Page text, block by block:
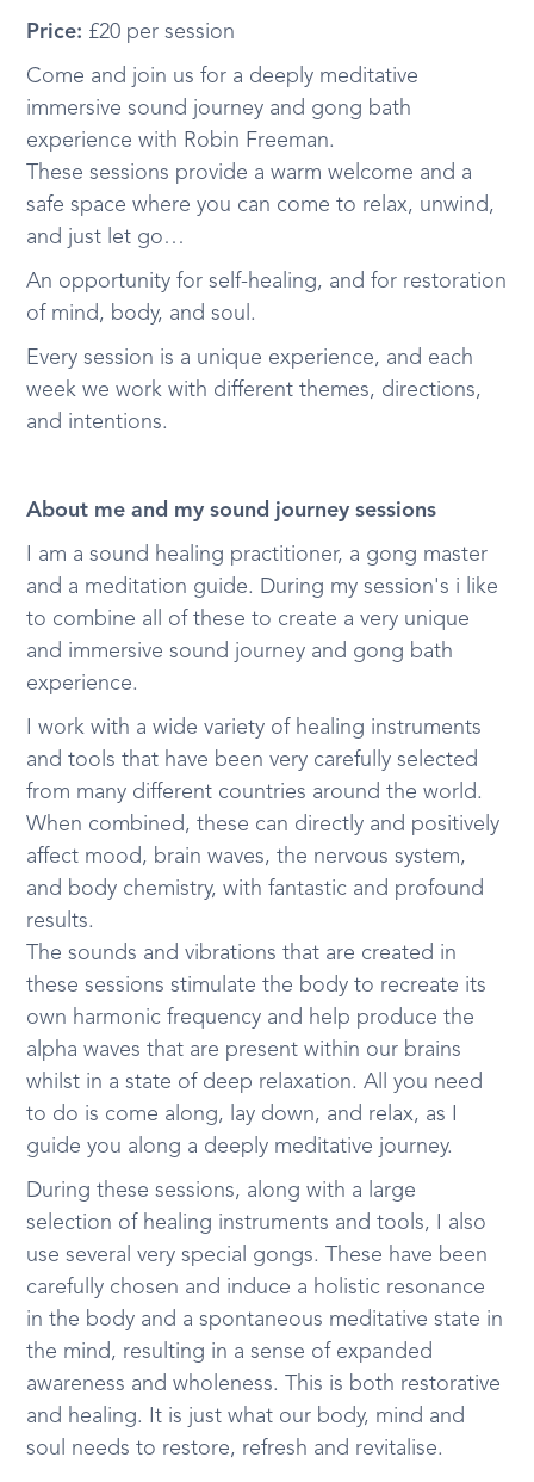
Price: £20 per session
Come and join us for a deeply meditative
immersive sound journey and gong bath
experience with Robin Freeman.
These sessions provide a warm welcome and a
safe space where you can come to relax, unwind,
and just let go…
An opportunity for self-healing, and for restoration
of mind, body, and soul.
Every session is a unique experience, and each
week we work with different themes, directions,
and intentions.
About me and my sound journey sessions
I am a sound healing practitioner, a gong master
and a meditation guide. During my session's i like
to combine all of these to create a very unique
and immersive sound journey and gong bath
experience.
I work with a wide variety of healing instruments
and tools that have been very carefully selected
from many different countries around the world.
When combined, these can directly and positively
affect mood, brain waves, the nervous system,
and body chemistry, with fantastic and profound
results.
The sounds and vibrations that are created in
these sessions stimulate the body to recreate its
own harmonic frequency and help produce the
alpha waves that are present within our brains
whilst in a state of deep relaxation. All you need
to do is come along, lay down, and relax, as I
guide you along a deeply meditative journey.
During these sessions, along with a large
selection of healing instruments and tools, I also
use several very special gongs. These have been
carefully chosen and induce a holistic resonance
in the body and a spontaneous meditative state in
the mind, resulting in a sense of expanded
awareness and wholeness. This is both restorative
and healing. It is just what our body, mind and
soul needs to restore, refresh and revitalise.